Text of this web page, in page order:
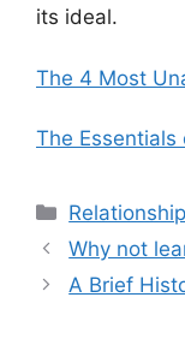
its ideal.
The 4 Most
The Essentials
Categories
Why not
A Brief